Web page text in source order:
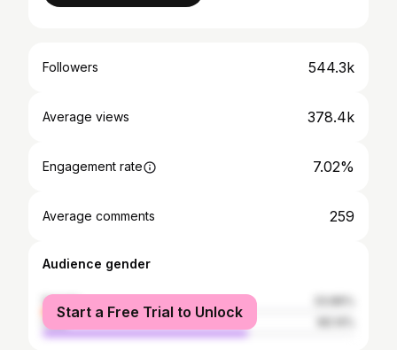
Followers 544.3k
Average views 378.4k
Engagement rate 7.02%
Average comments 259
Audience gender
female
male
Start a Free Trial to Unlock